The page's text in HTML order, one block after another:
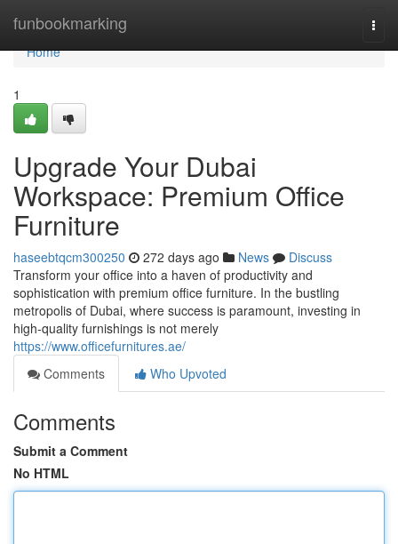
funbookmarking
Home
Home
1
Upgrade Your Dubai
Workspace: Premium Office
Furniture
haseebtqcm300250 272 days ago News
Discuss
Transform your office into a haven of productivity and
sophistication with premium office furniture. In the bustling
metropolis of Dubai, where success is paramount, investing in
high-quality furnishings is not merely
https://www.officefurnitures.ae/
Comments
Who Upvoted
Comments
Submit a Comment
No HTML